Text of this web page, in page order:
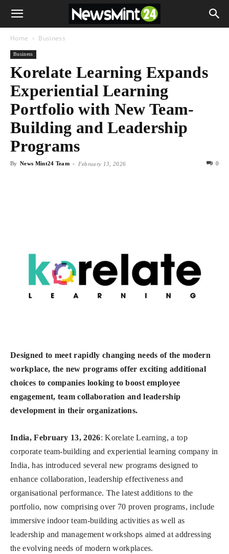
Home Business
Business
Korelate Learning Expands
Experiential Learning
Portfolio with New Team-
Building and Leadership
Programs
By News Mint24 Team - February 13, 2026 0
Designed to meet rapidly changing needs of the modern
workplace, the new programs offer exciting additional
choices to companies looking to boost employee
engagement, team collaboration and leadership
development in their organizations.
India, February 13, 2026: Korelate Learning, a top
corporate team-building and experiential learning company in
India, has introduced several new programs designed to
enhance collaboration, leadership effectiveness and
organisational performance. The latest additions to the
portfolio, now comprising over 70 proven programs, include
immersive indoor team-building activities as well as
leadership and management workshops aimed at addressing
the evolving needs of modern workplaces.